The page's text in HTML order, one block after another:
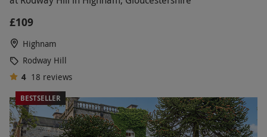
£109
Highnam
Rodway Hill
4 18 reviews
BESTSELLER